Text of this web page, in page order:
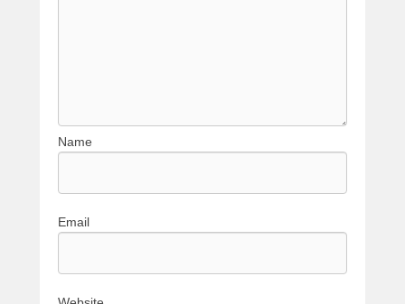
Name
Email